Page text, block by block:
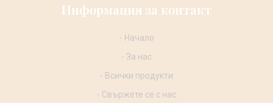
Информация за контакт
- Начало
- За нас
- Всички продукти
- Свържете се с нас